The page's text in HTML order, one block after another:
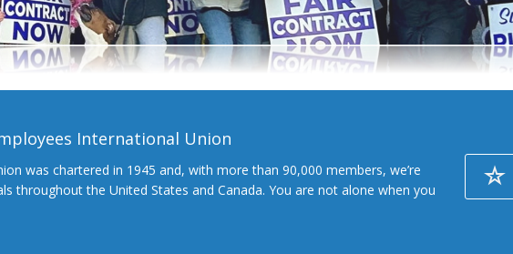
International Union
was chartered in 1945 and, with more than 90,000 members, we’re
throughout the United States and Canada. You are not alone when you